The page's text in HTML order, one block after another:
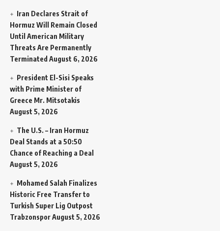
Iran Declares Strait of
Hormuz Will Remain Closed
Until American Military
Threats Are Permanently
Terminated August 6, 2026
President El-Sisi Speaks
with Prime Minister of
Greece Mr. Mitsotakis
August 5, 2026
The U.S. – Iran Hormuz
Deal Stands at a 50:50
Chance of Reaching a Deal
August 5, 2026
Mohamed Salah Finalizes
Historic Free Transfer to
Turkish Super Lig Outpost
TrabzonsporAugust 5, 2026